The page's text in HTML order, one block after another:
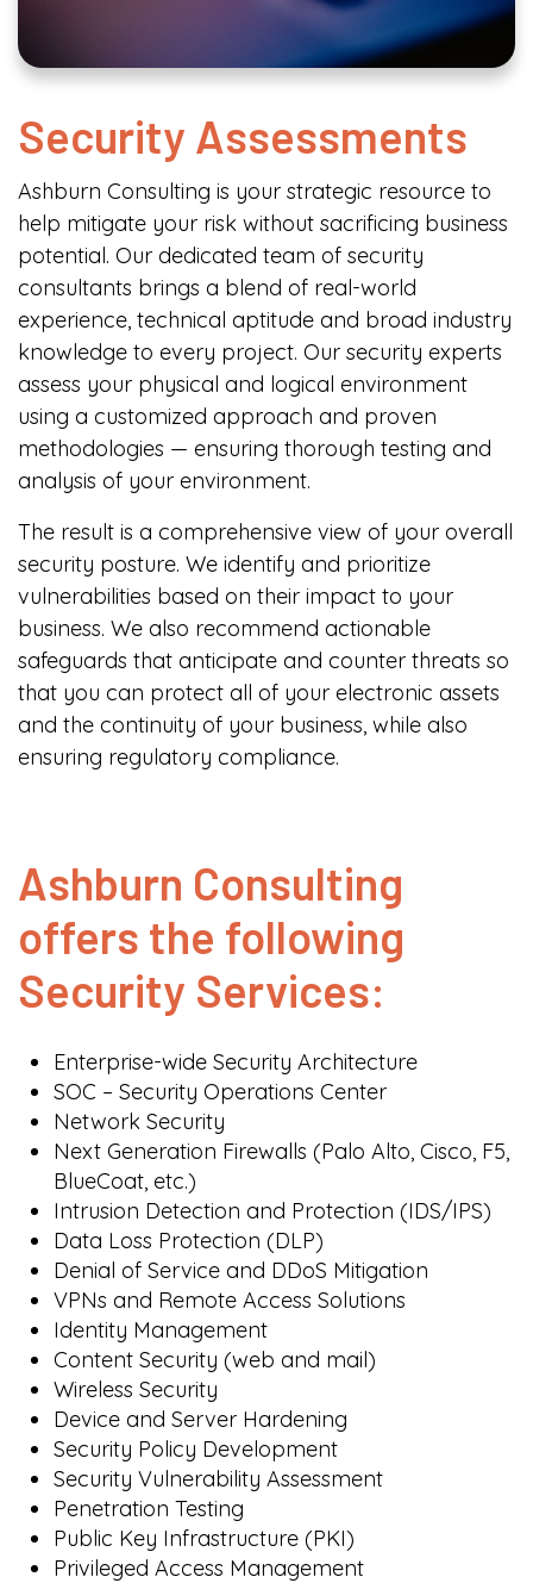
Security Assessments
Ashburn Consulting is your strategic resource to
help mitigate your risk without sacrificing business
potential. Our dedicated team of security
consultants brings a blend of real-world
experience, technical aptitude and broad industry
knowledge to every project. Our security experts
assess your physical and logical environment
using a customized approach and proven
methodologies — ensuring thorough testing and
analysis of your environment.
The result is a comprehensive view of your overall
security posture. We identify and prioritize
vulnerabilities based on their impact to your
business. We also recommend actionable
safeguards that anticipate and counter threats so
that you can protect all of your electronic assets
and the continuity of your business, while also
ensuring regulatory compliance.
Ashburn Consulting
offers the following
Security Services:
Enterprise-wide Security Architecture
SOC – Security Operations Center
Network Security
Next Generation Firewalls (Palo Alto, Cisco, F5,
BlueCoat, etc.)
Intrusion Detection and Protection (IDS/IPS)
Data Loss Protection (DLP)
Denial of Service and DDoS Mitigation
VPNs and Remote Access Solutions
Identity Management
Content Security (web and mail)
Wireless Security
Device and Server Hardening
Security Policy Development
Security Vulnerability Assessment
Penetration Testing
Public Key Infrastructure (PKI)
Privileged Access Management